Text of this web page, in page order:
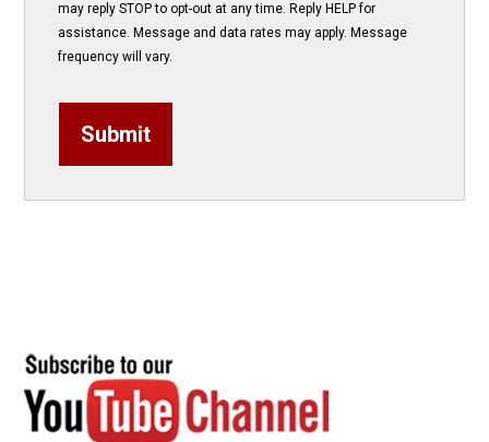
may reply STOP to opt-out at any time. Reply HELP for
assistance. Message and data rates may apply. Message
frequency will vary.
Submit